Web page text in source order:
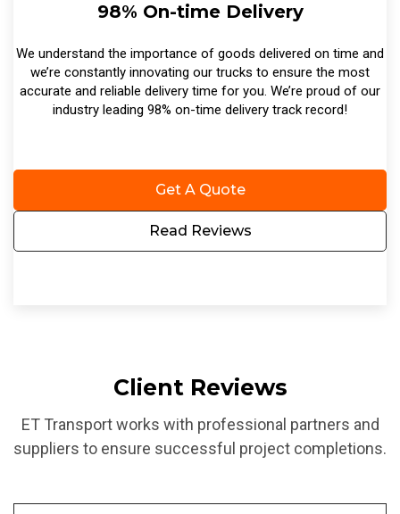
98% On-time Delivery
We understand the importance of goods delivered on time and
we’re constantly innovating our trucks to ensure the most
accurate and reliable delivery time for you. We’re proud of our
industry leading 98% on-time delivery track record!
Get A Quote
Read Reviews
Client Reviews
ET Transport works with professional partners and
suppliers to ensure successful project completions.